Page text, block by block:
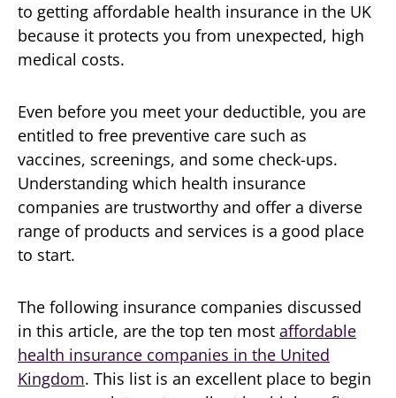
to getting affordable health insurance in the UK
because it protects you from unexpected, high
medical costs.
Even before you meet your deductible, you are
entitled to free preventive care such as
vaccines, screenings, and some check-ups.
Understanding which health insurance
companies are trustworthy and offer a diverse
range of products and services is a good place
to start.
The following insurance companies discussed
in this article, are the top ten most affordable
health insurance companies in the United
Kingdom. This list is an excellent place to begin